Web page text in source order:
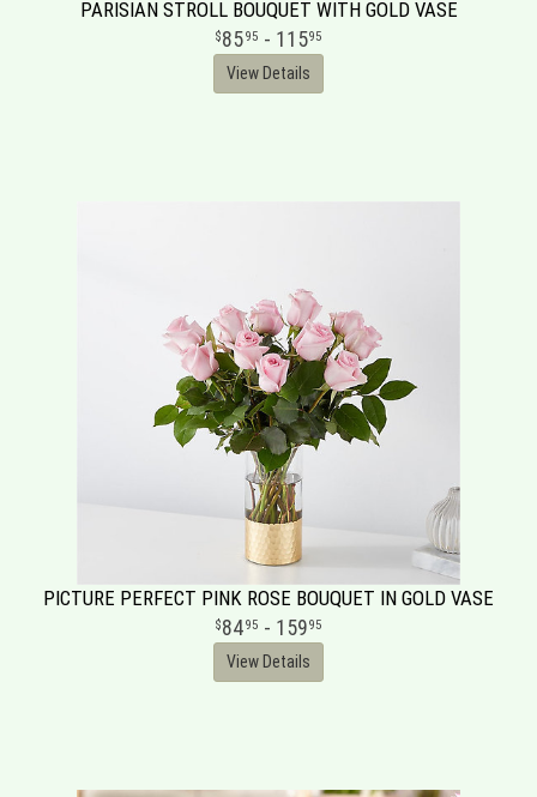
PARISIAN STROLL BOUQUET WITH GOLD VASE
8595 - 11595
View Details
PICTURE PERFECT PINK ROSE BOUQUET IN GOLD VASE
8495 - 15995
View Details